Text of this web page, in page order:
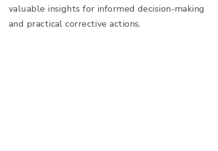
valuable insights for informed decision-making
and practical corrective actions.